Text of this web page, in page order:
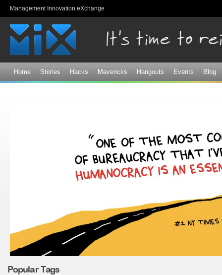
Management Innovation eXchange
Home Stories Hacks Mavericks Hangouts Events Blog
Popular Tags